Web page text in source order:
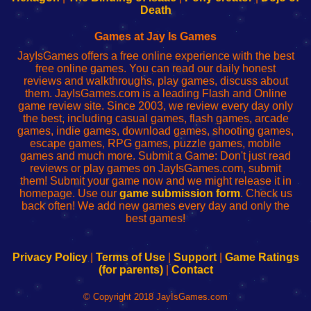
administrador
red
configureren
Death
Games at Jay Is Games
JayIsGames offers a free online experience with the best
free online games. You can read our daily honest
reviews and walkthroughs, play games, discuss about
them. JayIsGames.com is a leading Flash and Online
game review site. Since 2003, we review every day only
the best, including casual games, flash games, arcade
games, indie games, download games, shooting games,
escape games, RPG games, puzzle games, mobile
games and much more. Submit a Game: Don't just read
reviews or play games on JayIsGames.com, submit
them! Submit your game now and we might release it in
homepage. Use our game submission form. Check us
back often! We add new games every day and only the
best games!
Privacy Policy| Terms of Use| Support| Game Ratings
(for parents)| Contact
© Copyright 2018 JayIsGames.com